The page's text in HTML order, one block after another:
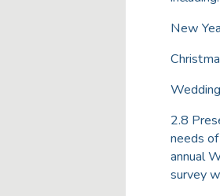
New
2.8
needs
annual
survey